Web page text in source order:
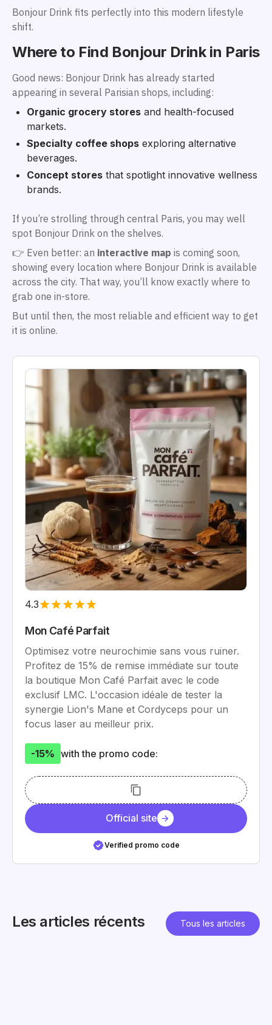
Bonjour Drink fits perfectly into this modern lifestyle
shift.
Where to Find Bonjour Drink in Paris
Good news: Bonjour Drink has already started
appearing in several Parisian shops, including:
Organic grocery stores and health-focused
markets.
Specialty coffee shops exploring alternative
beverages.
Concept stores that spotlight innovative wellness
brands.
If you’re strolling through central Paris, you may well
spot Bonjour Drink on the shelves.
👉 Even better: an interactive map is coming soon,
showing every location where Bonjour Drink is available
across the city. That way, you’ll know exactly where to
grab one in-store.
But until then, the most reliable and efficient way to get
it is online.
4.3
Mon Café Parfait
Optimisez votre neurochimie sans vous ruiner.
Profitez de 15% de remise immédiate sur toute
la boutique Mon Café Parfait avec le code
exclusif LMC. L'occasion idéale de tester la
synergie Lion's Mane et Cordyceps pour un
focus laser au meilleur prix.
-15% with the promo code:
Official site
Verified promo code
Les articles récents Tous les articles